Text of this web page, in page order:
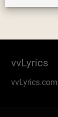
vvLyrics